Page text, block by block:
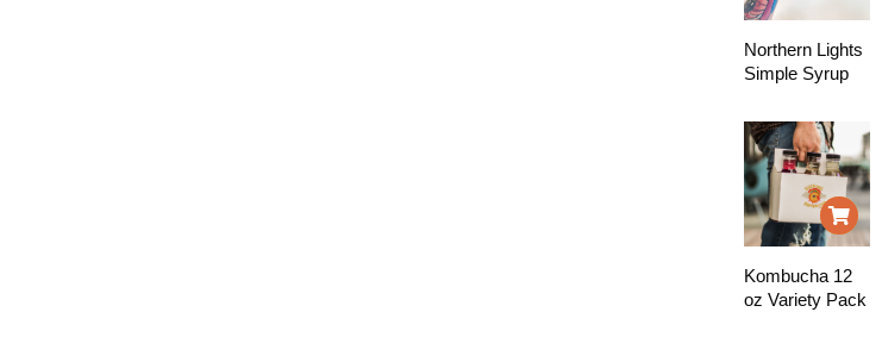
Northern Lights
Simple Syrup
Kombucha 12
oz Variety Pack